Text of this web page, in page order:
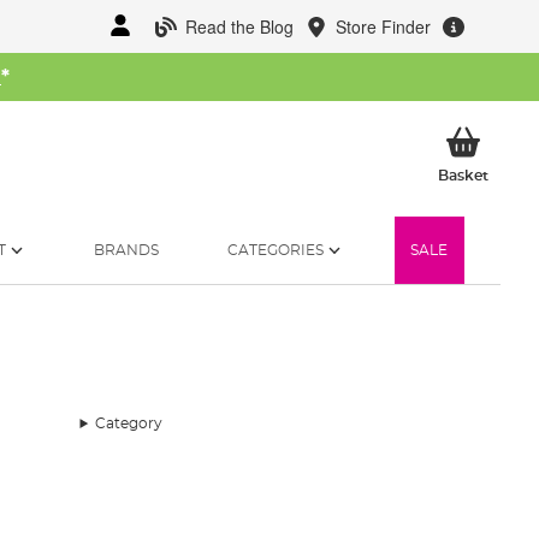
Read the Blog Store Finder
*
BasketMy
BRANDS CATEGORIES SALE
Category